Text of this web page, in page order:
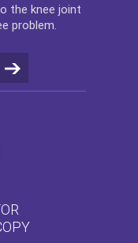
the knee joint
problem.